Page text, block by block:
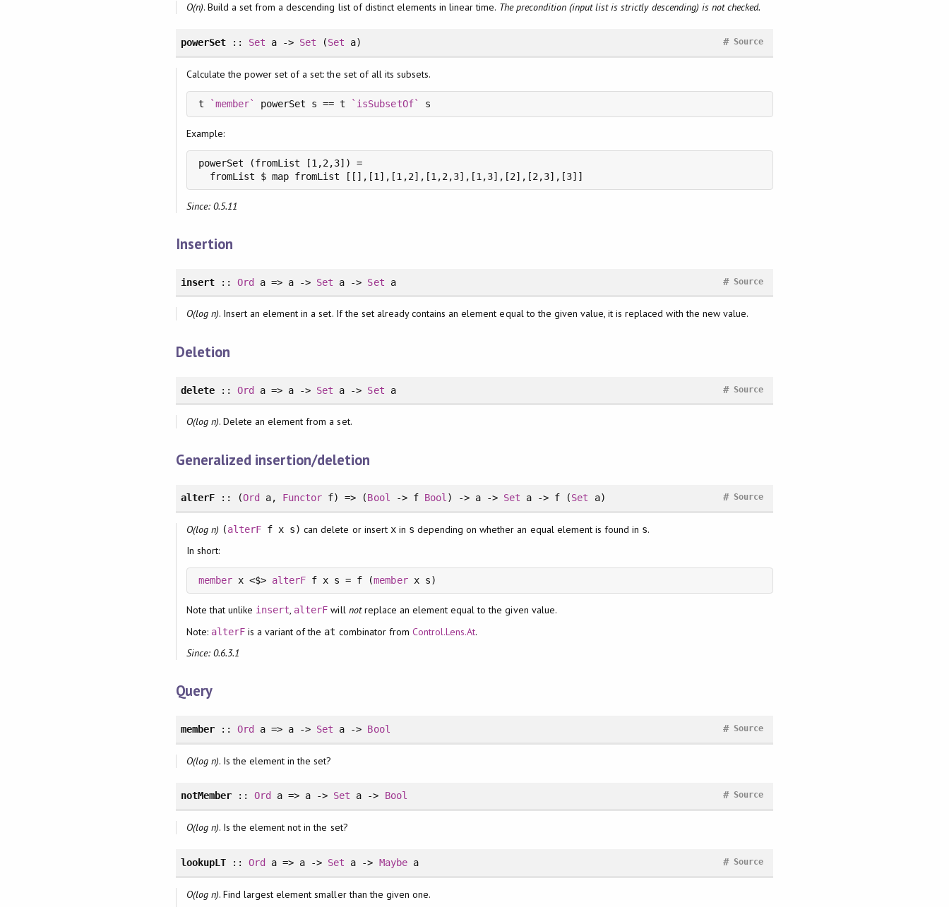
O(n). Build a set from a descending list of distinct elements in linear time. The precondition (input list is strictly descending) is not checked.
powerSet:: Set a -> Set (Set a) Source
#
Calculate the power set of a set: the set of all its subsets.
t `member` powerSet s == t `isSubsetOf`
Example:
powerSet (fromList [1,2,3]) =
Since: 0.5.11
Insertion
insert:: Ord a => a -> Set a -> Set a Source
#
O(log n). Insert an element in a set. If the set already contains an element equal to the given value, it is replaced with the new value.
Deletion
delete:: Orda => a -> Set a -> Set a Source
#
O(log n). Delete an element from a set.
Generalized insertion/deletion
alterF:: (Ord a, Functor f) => (Bool -> f Bool) -> a -> Set a -> f (Set a) Source
#
O(log n) (alterF f x s) can delete or insert xin s depending on whether an equal element is found in s.
In short:
member x <$> alterF f x s = f (member
Note that unlike insert, alterF will notreplace an element equal to the given value.
Note: alterFis a variant of the at combinator from Control.Lens.At.
Since: 0.6.3.1
Query
member:: Ord a => a -> Set a -> Bool Source
#
O(log n). Is the element in the set?
notMember:: Ord a => a -> Set a -> Bool Source
#
O(log n). Is the element not in the set?
lookupLT:: Ord a => a -> Set a -> Maybea Source
#
O(log n). Find largest element smaller than the given one.